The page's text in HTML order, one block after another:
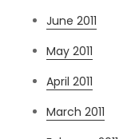
June 2011
May 2011
April 2011
March 2011